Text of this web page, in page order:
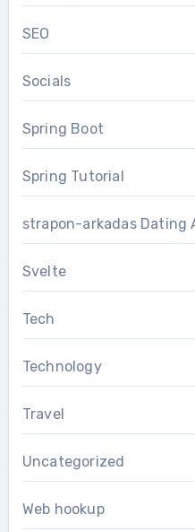
SEO
Socials
Spring Boot
Spring Tutorial
strapon-arkadas Dating
Svelte
Tech
Technology
Travel
Uncategorized
Web hookup